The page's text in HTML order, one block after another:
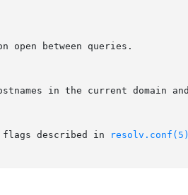
described in
resolv.conf(5)